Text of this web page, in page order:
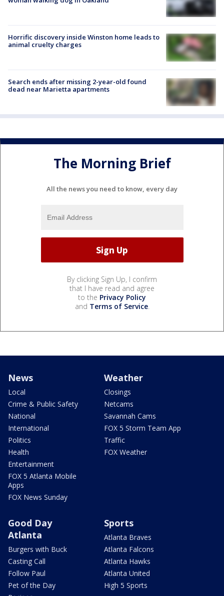
Horrific discovery inside Winston home leads to
animal cruelty charges
Search ends after missing 2-year-old found
dead near Marietta apartments
The Morning Brief
All the news you need to know, every day
By clicking Sign Up, I confirm
that I have read and agree
to the Privacy Policy
and Terms of Service.
News
Local
Crime & Public Safety
National
International
Politics
Health
Entertainment
FOX 5 Atlanta Mobile
Apps
FOX News Sunday
Weather
Closings
Netcams
Savannah Cams
FOX 5 Storm Team App
Traffic
FOX Weather
Good Day
Atlanta
Burgers with Buck
Casting Call
Follow Paul
Pet of the Day
Sports
Atlanta Braves
Atlanta Falcons
Atlanta Hawks
Atlanta United
High 5 Sports